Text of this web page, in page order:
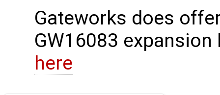
Gateworks does
GW16083
here